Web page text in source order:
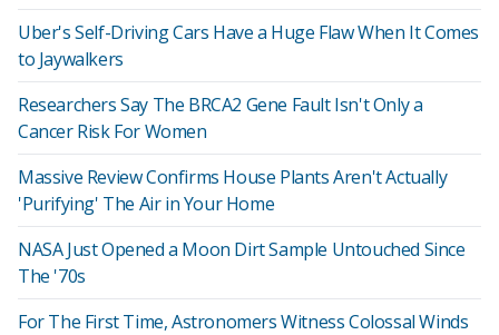
Uber's Self-Driving Cars Have a Huge Flaw When It Comes
to Jaywalkers
Researchers Say The BRCA2 Gene Fault Isn't Only a
Cancer Risk For Women
Massive Review Confirms House Plants Aren't Actually
'Purifying' The Air in Your Home
NASA Just Opened a Moon Dirt Sample Untouched Since
The '70s
For The First Time, Astronomers Witness Colossal Winds